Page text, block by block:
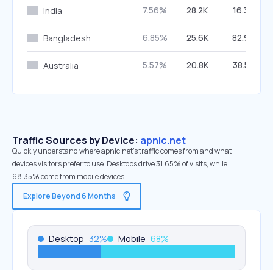
India 7.56% 28.2K 16.30%
Bangladesh 6.85% 25.6K 82.93%
Australia 5.57% 20.8K 38.52%
Traffic Sources by Device: apnic.net
Quickly understand where apnic.net’s traffic comes from and what
devices visitors prefer to use. Desktops drive 31.65% of visits, while
68.35% come from mobile devices.
Explore Beyond 6 Months
Desktop 32% Mobile 68%